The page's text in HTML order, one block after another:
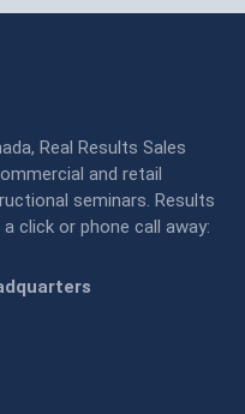
Real Results Sales
and retail
seminars. Results
click or phone call away: